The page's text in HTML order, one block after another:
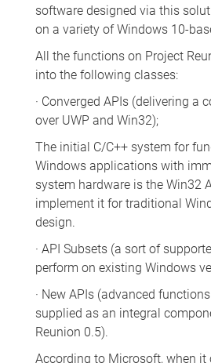
software designed via this
on a variety of Windows 10-
All the functions on Project
into the following classes:
· Converged APIs (delivering a
over UWP and Win32);
The initial C/C++ system for
Windows applications with
system hardware is the Win32
implement it for traditional
design.
· API Subsets (a sort of
perform on existing Windows
· New APIs (advanced
supplied as an integral
Reunion 0.5).
According to Microsoft, when it